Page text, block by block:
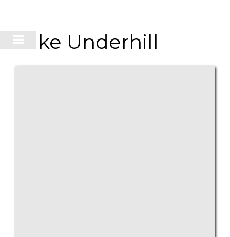
Lake Underhill